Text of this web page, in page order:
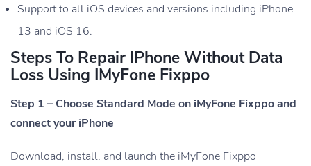
Support to all iOS devices and versions including iPhone
13 and iOS 16.
Steps To Repair IPhone Without Data
Loss Using IMyFone Fixppo
Step 1 – Choose Standard Mode on iMyFone Fixppo and
connect your iPhone
Download, install, and launch the iMyFone Fixppo